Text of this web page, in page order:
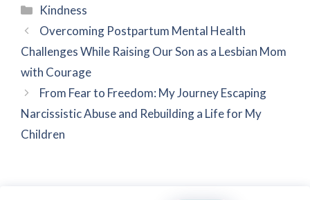
Categories
Kindness
Overcoming Postpartum Mental Health
Challenges While Raising Our Son as a Lesbian Mom
with Courage
From Fear to Freedom: My Journey Escaping
Narcissistic Abuse and Rebuilding a Life for My
Children